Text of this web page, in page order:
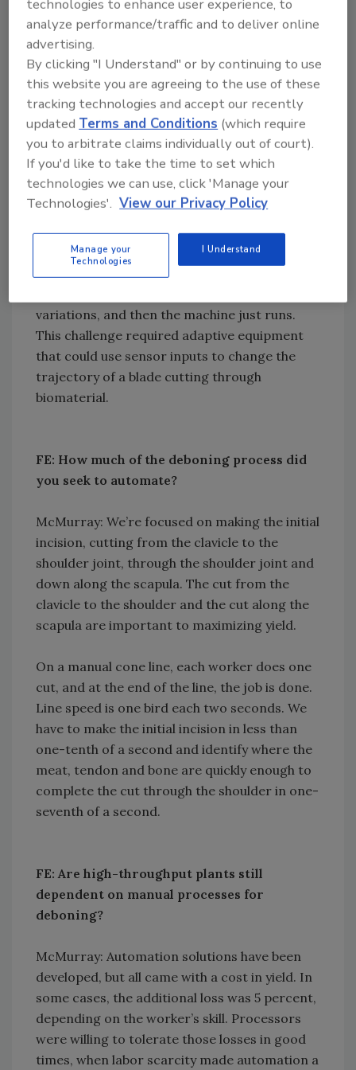
project get underway?
McMurray: Some of the initial work goes back
at least 10 years, when the poultry industry
was complaining about yield and ergonomic
issues associated with the cutting process.
None of the early solutions were practical,
however, and it took the team several years to
determine that the issues were serious
enough and the solutions too complex for
equipment companies to solve them by
themselves. Equipment companies do a
fantastic job, but they deal primarily with fixed
automation solutions, where there is some
variations, and then the machine just runs.
This challenge required adaptive equipment
that could use sensor inputs to change the
trajectory of a blade cutting through
biomaterial.
FE: How much of the deboning process did
you seek to automate?
McMurray: We’re focused on making the initial
incision, cutting from the clavicle to the
shoulder joint, through the shoulder joint and
down along the scapula. The cut from the
clavicle to the shoulder and the cut along the
scapula are important to maximizing yield.
On a manual cone line, each worker does one
cut, and at the end of the line, the job is done.
Line speed is one bird each two seconds. We
have to make the initial incision in less than
one-tenth of a second and identify where the
meat, tendon and bone are quickly enough to
complete the cut through the shoulder in one-
seventh of a second.
FE: Are high-throughput plants still
dependent on manual processes for
deboning?
McMurray: Automation solutions have been
developed, but all came with a cost in yield. In
some cases, the additional loss was 5 percent,
depending on the worker’s skill. Processors
were willing to tolerate those losses in good
times, when labor scarcity made automation a
technologies to enhance user experience, to
analyze performance/traffic and to deliver online
advertising.
By clicking "I Understand" or by continuing to use
this website you are agreeing to the use of these
tracking technologies and accept our recently
updatedTerms and Conditions (which require
you to arbitrate claims individually out of court).
If you'd like to take the time to set which
technologies we can use, click 'Manage your
Technologies'. View our Privacy Policy
Manage your
Technologies
I Understand